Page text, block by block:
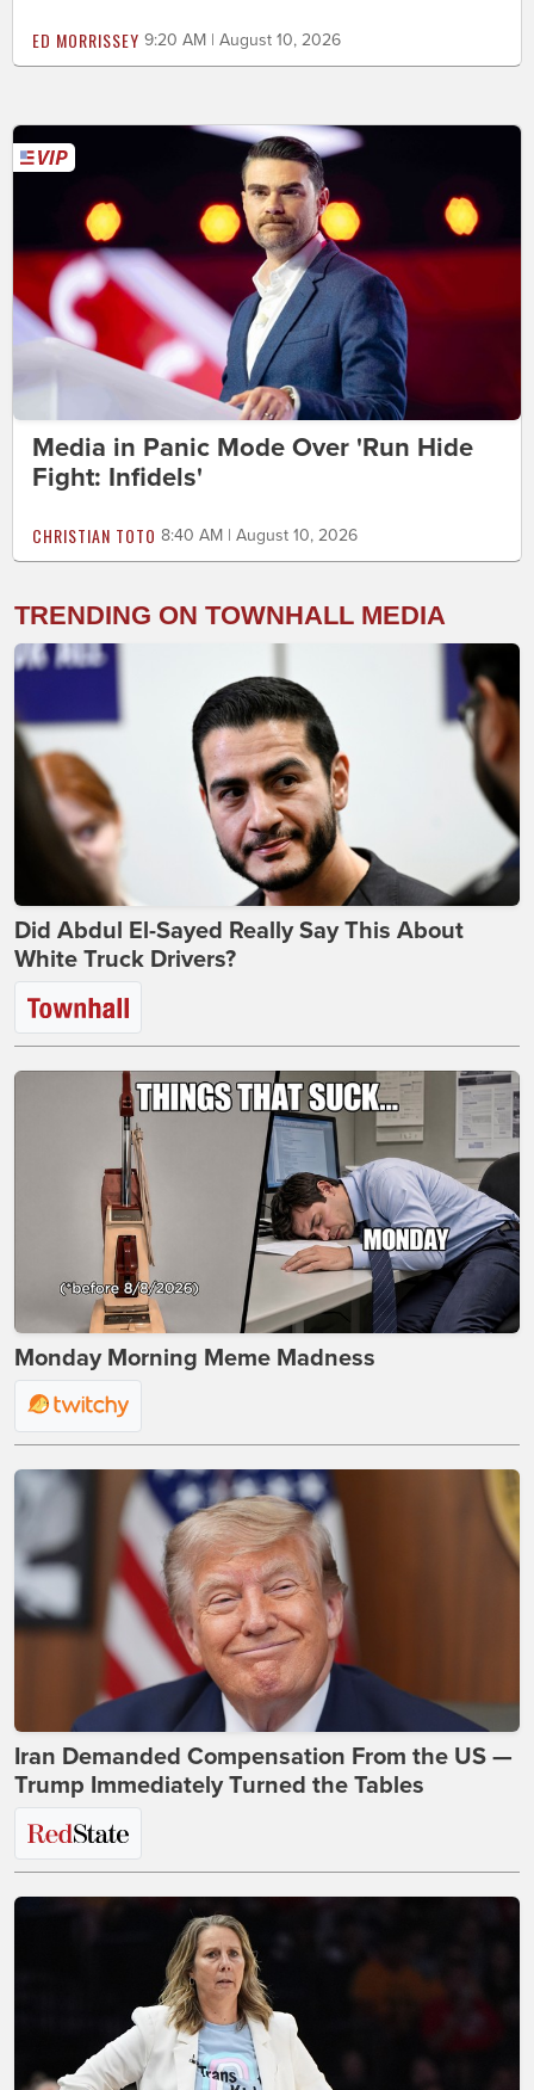
ED MORRISSEY 9:20 AM | August 10, 2026
Media in Panic Mode Over 'Run Hide
Fight: Infidels'
CHRISTIAN TOTO 8:40 AM | August 10, 2026
TRENDING ON TOWNHALL MEDIA
Did Abdul El-Sayed Really Say This About
White Truck Drivers?
Monday Morning Meme Madness
Iran Demanded Compensation From the US —
Trump Immediately Turned the Tables